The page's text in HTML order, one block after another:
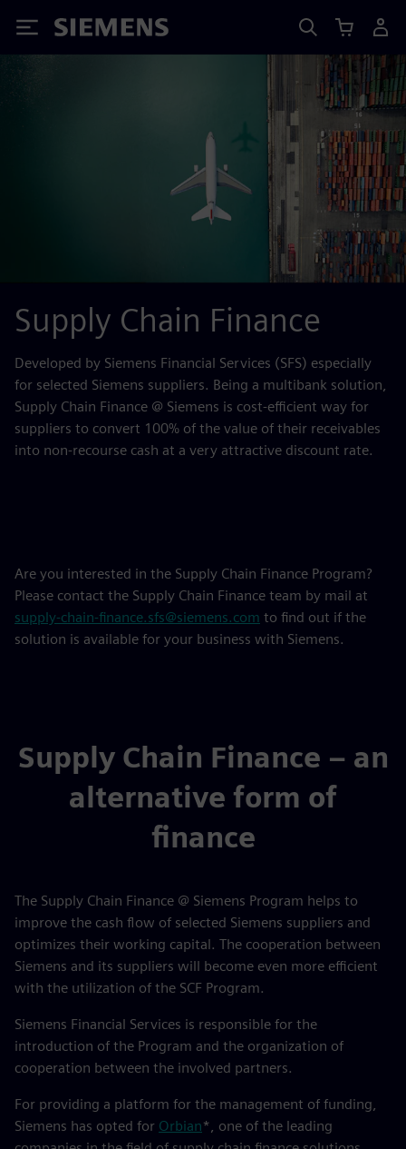
Siemens
Supply Chain Finance
Developed by Siemens Financial Services (SFS) especially
for selected Siemens suppliers. Being a multibank solution,
Supply Chain Finance @ Siemens is cost-efficient way for
suppliers to convert 100% of the value of their receivables
into non-recourse cash at a very attractive discount rate.
Are you interested in the Supply Chain Finance Program?
Please contact the Supply Chain Finance team by mail at
supply-chain-finance.sfs@siemens.com to find out if the
solution is available for your business with Siemens.
Supply Chain Finance – an
alternative form of
finance
The Supply Chain Finance @ Siemens Program helps to
improve the cash flow of selected Siemens suppliers and
optimizes their working capital. The cooperation between
Siemens and its suppliers will become even more efficient
with the utilization of the SCF Program.
Siemens Financial Services is responsible for the
introduction of the Program and the organization of
cooperation between the involved partners.
For providing a platform for the management of funding,
Siemens has opted for Orbian*, one of the leading